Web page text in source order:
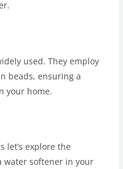
used. They employ
beads, ensuring a
your home.
let’s explore the
water softener in your